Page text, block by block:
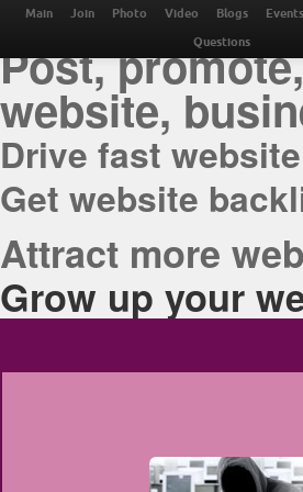
THE BEST
Post,
website,
Drive fast
Get website
Attract more
Grow up your
Main Join Photo Video Blogs Events
Questions